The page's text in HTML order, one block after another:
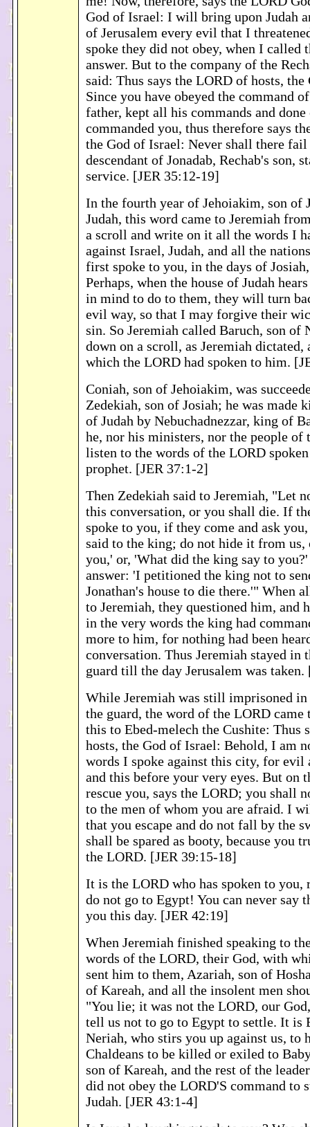
God of Israel: I will bring upon Judah
of Jerusalem every evil that I
spoke they did not obey, when I called
answer. But to the company of the
said: Thus says the LORD of hosts,
Since you have obeyed the command
father, kept all his commands and
commanded you, thus therefore says
the God of Israel: Never shall there fail
descendant of Jonadab, Rechab's son,
service. [JER 35:12-19]
In the fourth year of Jehoiakim, son of
Judah, this word came to Jeremiah
a scroll and write on it all the words I
against Israel, Judah, and all the
first spoke to you, in the days of
Perhaps, when the house of Judah
in mind to do to them, they will turn
evil way, so that I may forgive their
sin. So Jeremiah called Baruch, son of
down on a scroll, as Jeremiah dictated,
which the LORD had spoken to him.
Coniah, son of Jehoiakim, was
Zedekiah, son of Josiah; he was made
of Judah by Nebuchadnezzar, king of
he, nor his ministers, nor the people of
listen to the words of the LORD
prophet. [JER 37:1-2]
Then Zedekiah said to Jeremiah, "Let
this conversation, or you shall die. If
spoke to you, if they come and ask
said to the king; do not hide it from
you,' or, 'What did the king say to
answer: 'I petitioned the king not to
Jonathan's house to die there.'" When
to Jeremiah, they questioned him, and
in the very words the king had
more to him, for nothing had been
conversation. Thus Jeremiah stayed in
guard till the day Jerusalem was
While Jeremiah was still imprisoned in
the guard, the word of the LORD
this to Ebed-melech the Cushite: Thus
hosts, the God of Israel: Behold, I am
words I spoke against this city, for evil
and this before your very eyes. But on
rescue you, says the LORD; you shall
to the men of whom you are afraid. I
that you escape and do not fall by the
shall be spared as booty, because you
the LORD. [JER 39:15-18]
It is the LORD who has spoken to you,
do not go to Egypt! You can never say
you this day. [JER 42:19]
When Jeremiah finished speaking to
words of the LORD, their God, with
sent him to them, Azariah, son of
of Kareah, and all the insolent men
"You lie; it was not the LORD, our
tell us not to go to Egypt to settle. It is
Neriah, who stirs you up against us, to
Chaldeans to be killed or exiled to
son of Kareah, and the rest of the
did not obey the LORD'S command to
Judah. [JER 43:1-4]